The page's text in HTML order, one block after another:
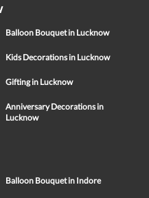
Balloon Bouquet in Lucknow
Kids Decorations in Lucknow
Gifting in Lucknow
Anniversary Decorations in
Lucknow
Balloon Bouquet in Indore